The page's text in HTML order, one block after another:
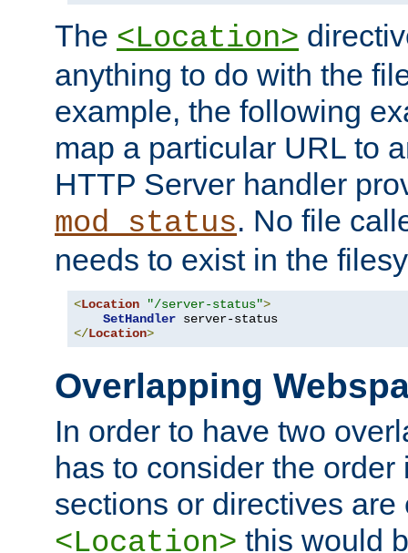
The <Location>
anything to do with the
example, the following
map a particular URL to
HTTP Server handler
mod_status. No file
needs to exist in the
<Location "/server-status">
SetHandler
</Location>
Overlapping
In order to have two
has to consider the
sections or directives are
<Location> this would